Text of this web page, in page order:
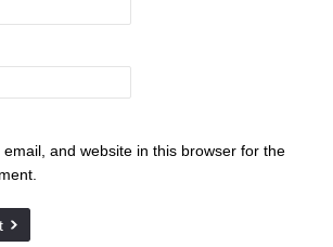
and website in this browser for the